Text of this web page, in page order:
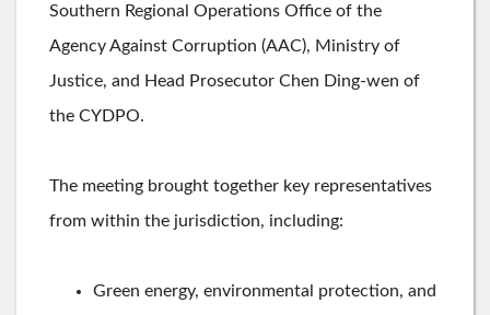
Southern Regional Operations Office of the
Agency Against Corruption (AAC), Ministry of
Justice, and Head Prosecutor Chen Ding-wen of
the CYDPO.
The meeting brought together key representatives
from within the jurisdiction, including:
Green energy, environmental protection, and